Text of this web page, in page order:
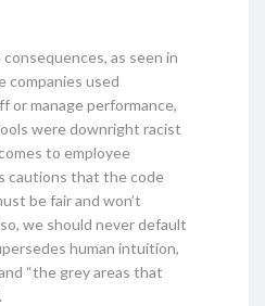
as seen in
companies used
or manage performance,
were downright racist
to employee
cautions that the code
be fair and won’t
we should never default
human intuition,
“the grey areas that